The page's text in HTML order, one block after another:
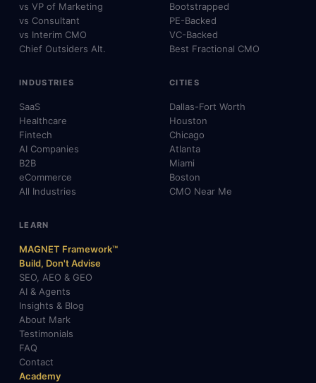
vs VP of Marketing
vs Consultant
vs Interim CMO
Chief Outsiders Alt.
Bootstrapped
PE-Backed
VC-Backed
Best Fractional CMO
INDUSTRIES
SaaS
Healthcare
Fintech
AI Companies
B2B
eCommerce
All Industries
CITIES
Dallas-Fort Worth
Houston
Chicago
Atlanta
Miami
Boston
CMO Near Me
LEARN
MAGNET Framework™
Build, Don't Advise
SEO, AEO & GEO
AI & Agents
Insights & Blog
About Mark
Testimonials
FAQ
Contact
Academy